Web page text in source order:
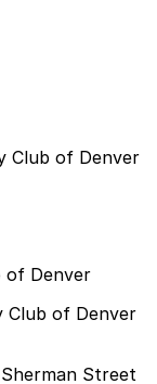
Club of Denver
of Denver
Club of Denver
Street